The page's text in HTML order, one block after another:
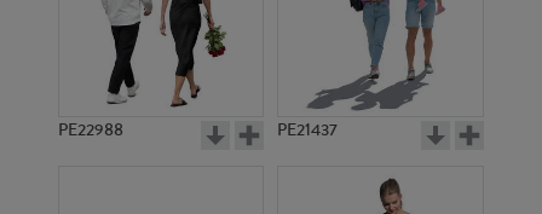
PE22988 PE21437